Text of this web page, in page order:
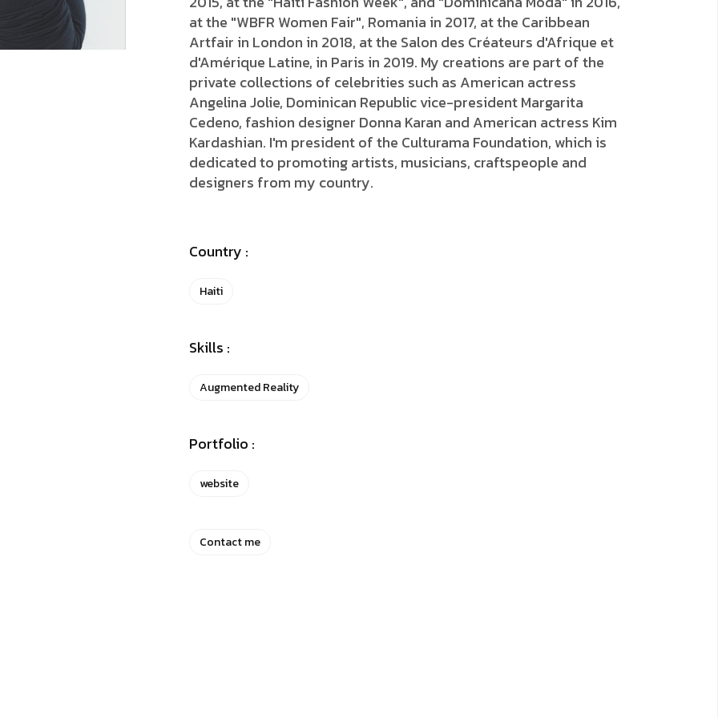
at the "WBFR Women Fair", Romania in 2017, at the Caribbean
Artfair in London in 2018, at the Salon des Créateurs d'Afrique et
d'Amérique Latine, in Paris in 2019. My creations are part of the
private collections of celebrities such as American actress
Angelina Jolie, Dominican Republic vice-president Margarita
Cedeno, fashion designer Donna Karan and American actress Kim
Kardashian. I'm president of the Culturama Foundation, which is
dedicated to promoting artists, musicians, craftspeople and
designers from my country.
Country :
Haiti
Skills :
Augmented Reality
Portfolio :
website
Contact me